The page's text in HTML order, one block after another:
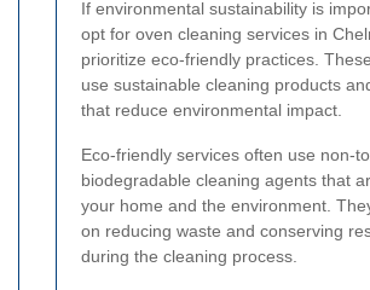
If environmental sustainability is
opt for oven cleaning services in
prioritize eco-friendly practices.
use sustainable cleaning products
that reduce environmental impact.
Eco-friendly services often use non-
biodegradable cleaning agents that
your home and the environment.
on reducing waste and conserving
during the cleaning process.